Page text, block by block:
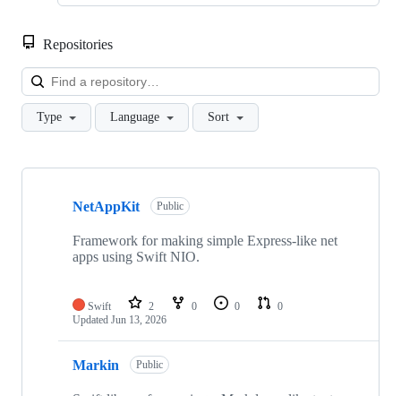
Repositories
Type Language Sort
Showing
repositories
NetAppKit Public
Framework for making simple Express-like net
apps using Swift NIO.
Swift 2 0 0
0
Updated Jun 13, 2026
Markin Public